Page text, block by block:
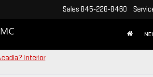
Sales 845-228-8460
Interior